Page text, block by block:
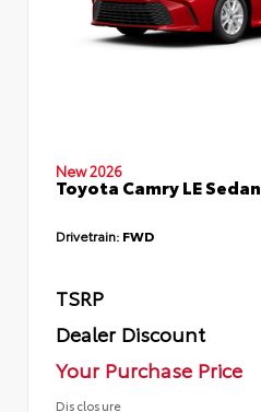
New 2026
Toyota Camry LE Sedan
Drivetrain: FWD
TSRP
Dealer Discount
Your Purchase Price
Disclosure